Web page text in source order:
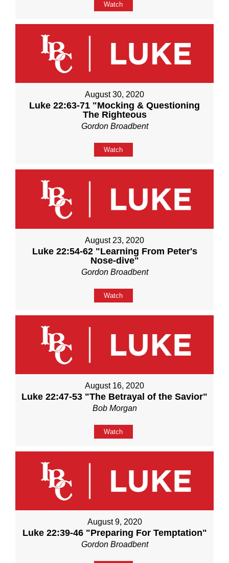
Watch
August 30, 2020
Luke 22:63-71 "Mocking & Questioning
The Righteous
Gordon Broadbent
Watch
August 23, 2020
Luke 22:54-62 "Learning From Peter's
Nose-dive"
Gordon Broadbent
Watch
August 16, 2020
Luke 22:47-53 "The Betrayal of the Savior"
Bob Morgan
Watch
August 9, 2020
Luke 22:39-46 "Preparing For Temptation"
Gordon Broadbent